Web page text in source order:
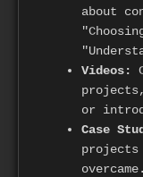
about
Videos:
or
Case
projects
overcame.